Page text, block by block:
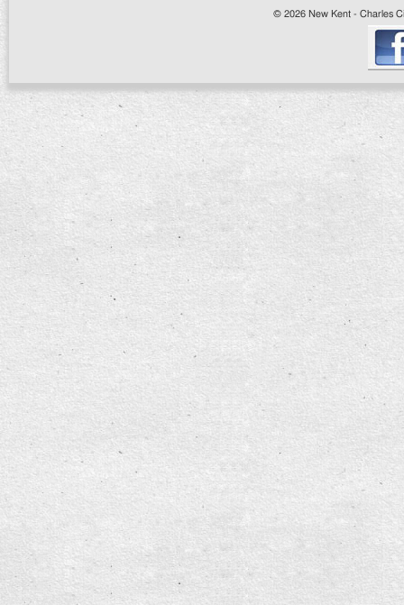
© 2026 New Kent - Charles